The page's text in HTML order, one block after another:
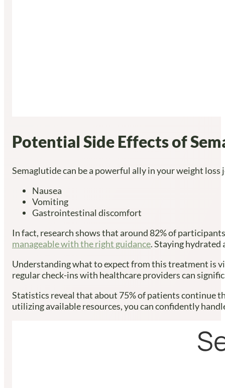
Potential Side Effects of
Semaglutide can be a powerful ally in your weight
Nausea
Vomiting
Gastrointestinal discomfort
In fact, research shows that around 82% of
manageable with the right guidance. Staying hydrated
Understanding what to expect from this treatment is
regular check-ins with healthcare providers can
Statistics reveal that about 75% of patients continue
utilizing available resources, you can confidently